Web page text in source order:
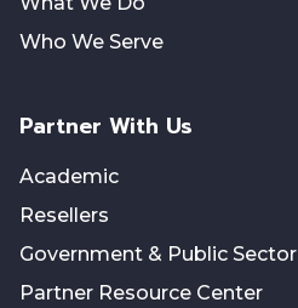
Who We Serve
Partner With Us
Academic
Resellers
Government & Public Sector
Partner Resource Center